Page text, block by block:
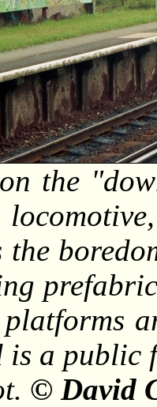
the
the
platforms
is a public
© David